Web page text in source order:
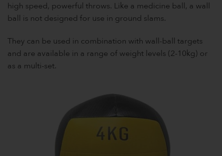
high speed, powerful throws. Like a medicine ball, a wall
ball is not designed for use in ground slams.
They can be used in combination with wall-ball targets
and are available in a range of weight levels (2-10kg) or
as a multi-set.